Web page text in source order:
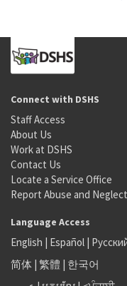
Connect with DSHS
Staff Access
About Us
Work at DSHS
Contact Us
Locate a Service Office
Report Abuse and Neglect
Language Access
English | Español |
简体 | 繁體 | 한국어